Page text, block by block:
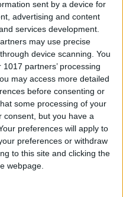
sent by a device for
advertising and content
services development.
may use precise
device scanning. You
partners’ processing
may access more detailed
before consenting or
some processing of your
consent, but you have a
preferences will apply to
preferences or withdraw
to this site and clicking the
webpage.
Gotta Catch
a Catalyst Tool
Go
an iTunes or
from Your